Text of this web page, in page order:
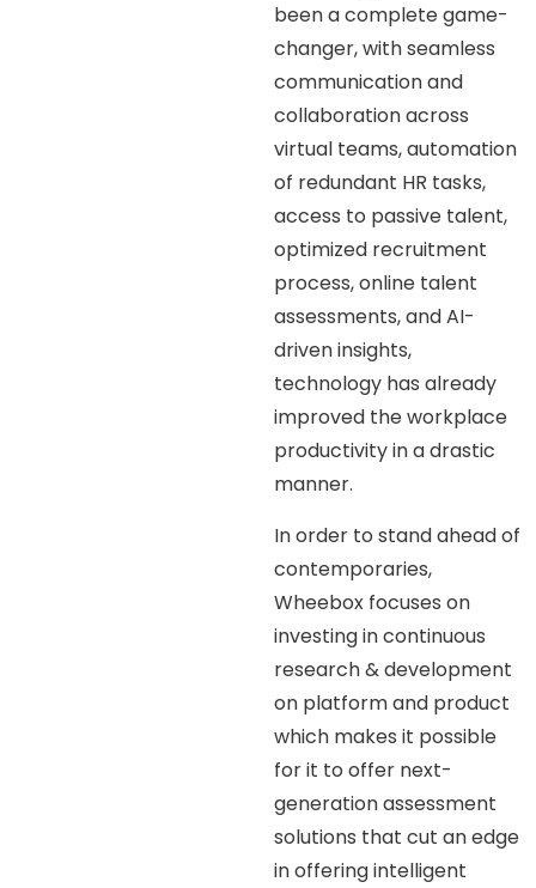
been a complete game-
changer, with seamless
communication and
collaboration across
virtual teams, automation
of redundant HR tasks,
access to passive talent,
optimized recruitment
process, online talent
assessments, and AI-
driven insights,
technology has already
improved the workplace
productivity in a drastic
manner.
In order to stand ahead of
contemporaries,
Wheebox focuses on
investing in continuous
research & development
on platform and product
which makes it possible
for it to offer next-
generation assessment
solutions that cut an edge
in offering intelligent